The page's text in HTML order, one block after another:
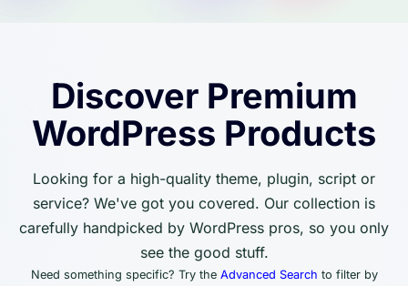
Discover Premium
WordPress Products
Looking for a high-quality theme, plugin, script or
service? We've got you covered. Our collection is
carefully handpicked by WordPress pros, so you only
see the good stuff.
Need something specific? Try the Advanced Search to filter by